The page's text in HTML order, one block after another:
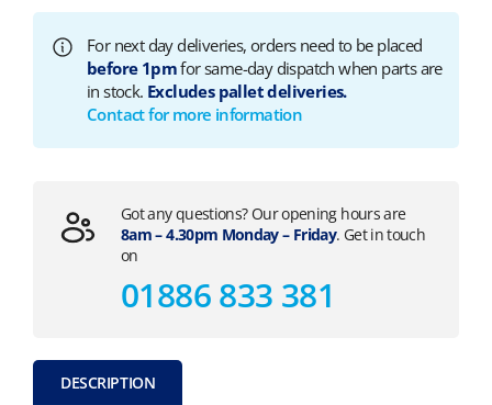
For next day deliveries, orders need to be placed
before 1pmfor same-day dispatch when parts are
in stock. Excludes pallet deliveries.
Contact for more information
Got any questions? Our opening hours are
8am – 4.30pm Monday – Friday. Get in touch
on
01886 833 381
DESCRIPTION